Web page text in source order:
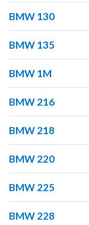
BMW 130
BMW 135
BMW 1M
BMW 216
BMW 218
BMW 220
BMW 225
BMW 228